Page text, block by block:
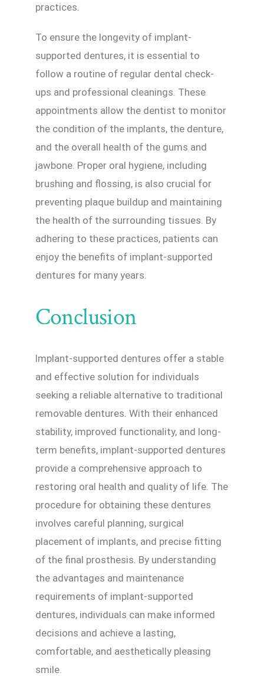
practices.
To ensure the longevity of implant-
supported dentures, it is essential to
follow a routine of regular dental check-
ups and professional cleanings. These
appointments allow the dentist to monitor
the condition of the implants, the denture,
and the overall health of the gums and
jawbone. Proper oral hygiene, including
brushing and flossing, is also crucial for
preventing plaque buildup and maintaining
the health of the surrounding tissues. By
adhering to these practices, patients can
enjoy the benefits of implant-supported
dentures for many years.
Conclusion
Implant-supported dentures offer a stable
and effective solution for individuals
seeking a reliable alternative to traditional
removable dentures. With their enhanced
stability, improved functionality, and long-
term benefits, implant-supported dentures
provide a comprehensive approach to
restoring oral health and quality of life. The
procedure for obtaining these dentures
involves careful planning, surgical
placement of implants, and precise fitting
of the final prosthesis. By understanding
the advantages and maintenance
requirements of implant-supported
dentures, individuals can make informed
decisions and achieve a lasting,
comfortable, and aesthetically pleasing
smile.